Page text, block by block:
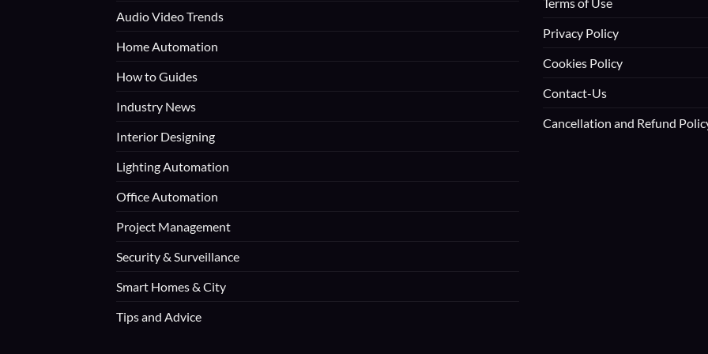
Audio Video Trends
Home Automation
How to Guides
Industry News
Interior Designing
Lighting Automation
Office Automation
Project Management
Security & Surveillance
Smart Homes & City
Tips and Advice
Terms of Use
Privacy Policy
Cookies Policy
Contact-Us
Cancellation and Refund